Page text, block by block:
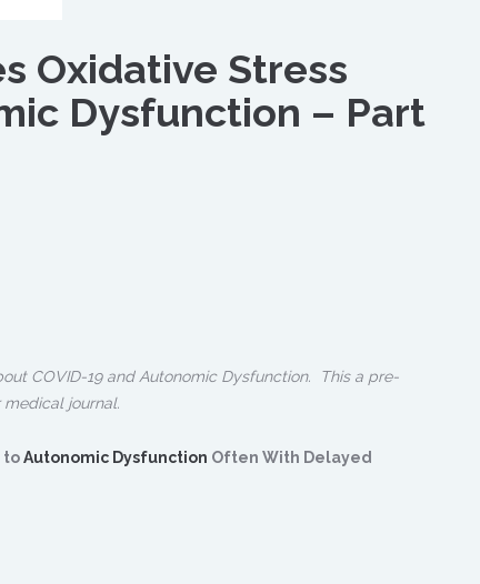
Oxidative Stress
Dysfunction – Part
COVID-19 and Autonomic Dysfunction. This a pre-
journal.
toAutonomic Dysfunction Often With Delayed